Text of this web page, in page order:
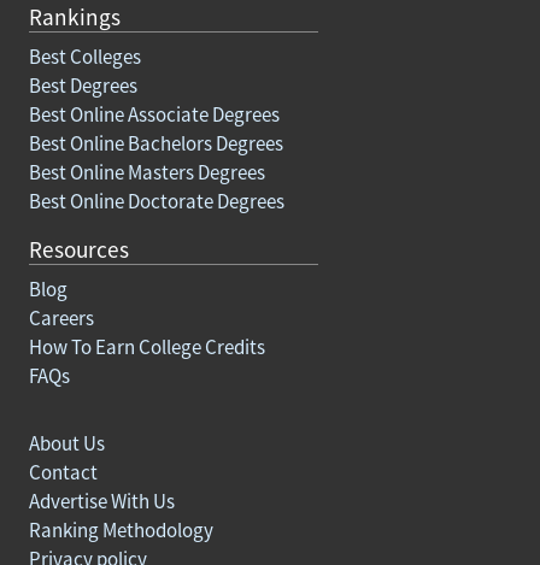
Rankings
Best Colleges
Best Degrees
Best Online Associate Degrees
Best Online Bachelors Degrees
Best Online Masters Degrees
Best Online Doctorate Degrees
Resources
Blog
Careers
How To Earn College Credits
FAQs
About Us
Contact
Advertise With Us
Ranking Methodology
Privacy policy